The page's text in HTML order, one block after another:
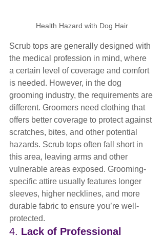
Health Hazard with Dog Hair
Scrub tops are generally designed with
the medical profession in mind, where
a certain level of coverage and comfort
is needed. However, in the dog
grooming industry, the requirements are
different. Groomers need clothing that
offers better coverage to protect against
scratches, bites, and other potential
hazards. Scrub tops often fall short in
this area, leaving arms and other
vulnerable areas exposed. Grooming-
specific attire usually features longer
sleeves, higher necklines, and more
durable fabric to ensure you’re well-
protected.
4. Lack of Professional